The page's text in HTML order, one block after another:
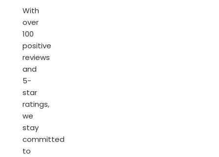
With
over
100
positive
reviews
and
5-
star
ratings,
we
stay
committed
to